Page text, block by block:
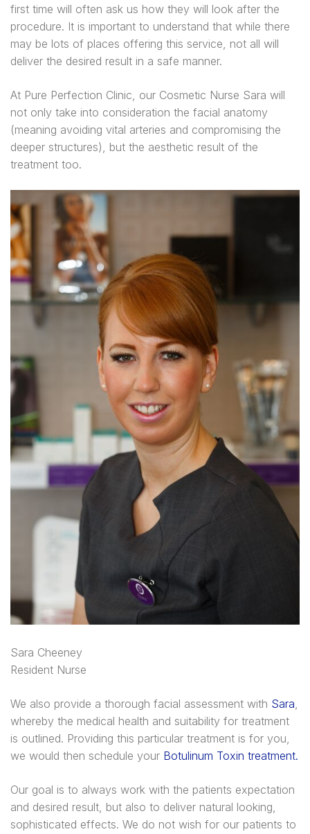
first time will often ask us how they will look after the
procedure. It is important to understand that while there
may be lots of places offering this service, not all will
deliver the desired result in a safe manner.
At Pure Perfection Clinic, our Cosmetic Nurse Sara will
not only take into consideration the facial anatomy
(meaning avoiding vital arteries and compromising the
deeper structures), but the aesthetic result of the
treatment too.
Sara Cheeney
Resident Nurse
We also provide a thorough facial assessment with Sara,
whereby the medical health and suitability for treatment
is outlined. Providing this particular treatment is for you,
we would then schedule your Botulinum Toxin treatment.
Our goal is to always work with the patients expectation
and desired result, but also to deliver natural looking,
sophisticated effects. We do not wish for our patients to